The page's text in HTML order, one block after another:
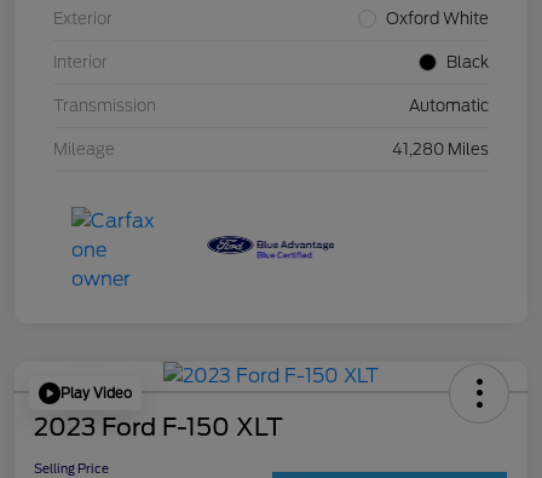
Exterior Oxford White
Interior Black
Transmission Automatic
Mileage 41,280 Miles
Play Video
2023 Ford F-150 XLT
Selling Price